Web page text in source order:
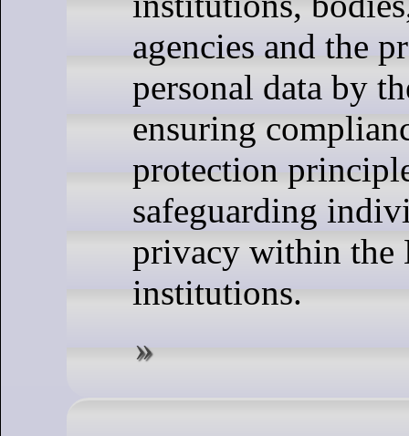
agencies and the
personal data by
ensuring
protection
safeguarding
privacy within the
institutions.